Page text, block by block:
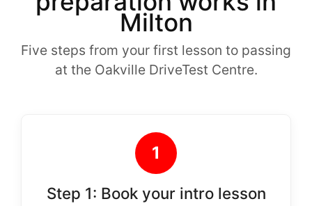
Milton
Five steps from your first lesson to passing
at the Oakville DriveTest Centre.
1
Step 1: Book your intro lesson